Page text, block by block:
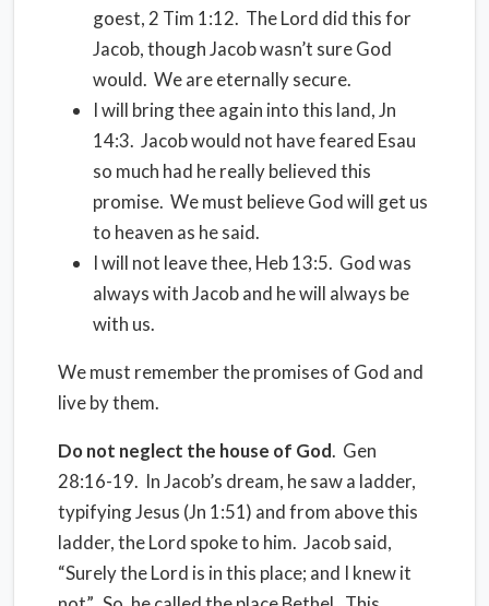
goest, 2 Tim 1:12. The Lord did this for
Jacob, though Jacob wasn’t sure God
would. We are eternally secure.
I will bring thee again into this land, Jn
14:3. Jacob would not have feared Esau
so much had he really believed this
promise. We must believe God will get us
to heaven as he said.
I will not leave thee, Heb 13:5. God was
always with Jacob and he will always be
with us.
We must remember the promises of God and
live by them.
Do not neglect the house of God. Gen
28:16-19. In Jacob’s dream, he saw a ladder,
typifying Jesus (Jn 1:51) and from above this
ladder, the Lord spoke to him. Jacob said,
“Surely the Lord is in this place; and I knew it